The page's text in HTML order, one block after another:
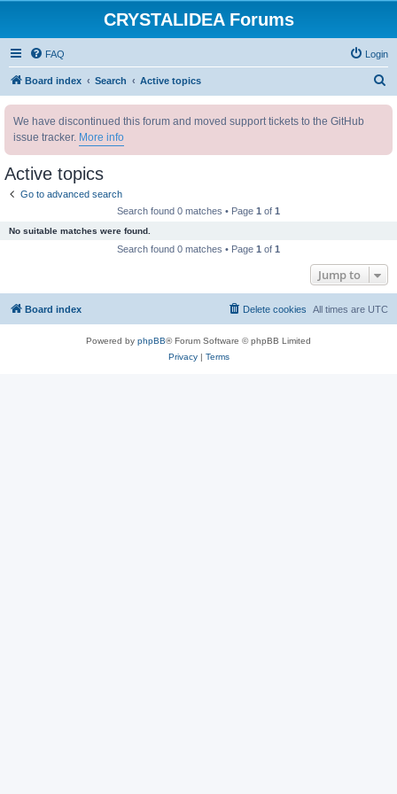
CRYSTALIDEA Forums
FAQ Login
Board index Search Active topics
We have discontinued this forum and moved support tickets to the GitHub
issue tracker. More info
Active topics
Go to advanced search
Search found 0 matches • Page 1 of 1
No suitable matches were found.
Search found 0 matches • Page 1 of 1
Jump to
Board index All times are UTC
Delete cookies
Powered by phpBB® Forum Software © phpBB Limited
Privacy| Terms